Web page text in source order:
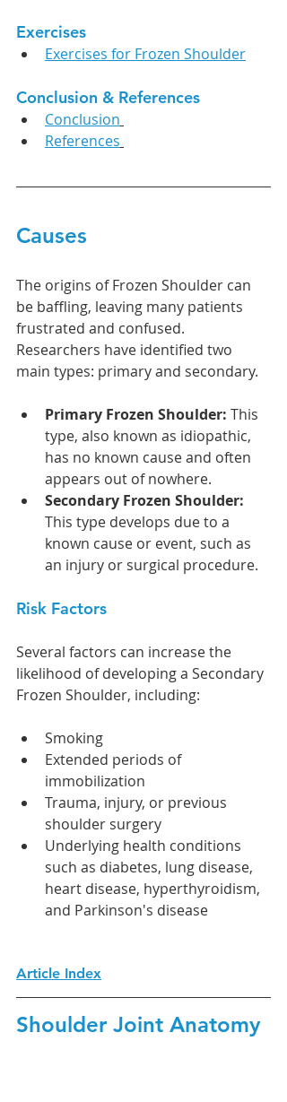
Exercises
Exercises for Frozen Shoulder
Conclusion & References
Conclusion
References
Causes
The origins of Frozen Shoulder can
be baffling, leaving many patients
frustrated and confused.
Researchers have identified two
main types: primary and secondary.
Primary Frozen Shoulder: This
type, also known as idiopathic,
has no known cause and often
appears out of nowhere.
Secondary Frozen Shoulder:
This type develops due to a
known cause or event, such as
an injury or surgical procedure.
Risk Factors
Several factors can increase the
likelihood of developing a Secondary
Frozen Shoulder, including:
Smoking
Extended periods of
immobilization
Trauma, injury, or previous
shoulder surgery
Underlying health conditions
such as diabetes, lung disease,
heart disease, hyperthyroidism,
and Parkinson's disease
Article Index
Shoulder Joint Anatomy